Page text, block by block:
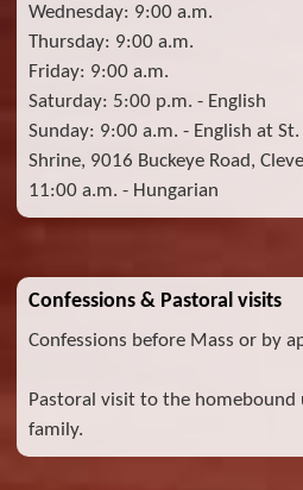
Wednesday: 9:00 a.m.
Thursday: 9:00 a.m.
Friday: 9:00 a.m.
Saturday: 5:00 p.m. - English
Sunday: 9:00 a.m. - English at
Shrine, 9016 Buckeye Road,
11:00 a.m. - Hungarian
Confessions & Pastoral visits
Confessions before Mass or by
Pastoral visit to the
family.